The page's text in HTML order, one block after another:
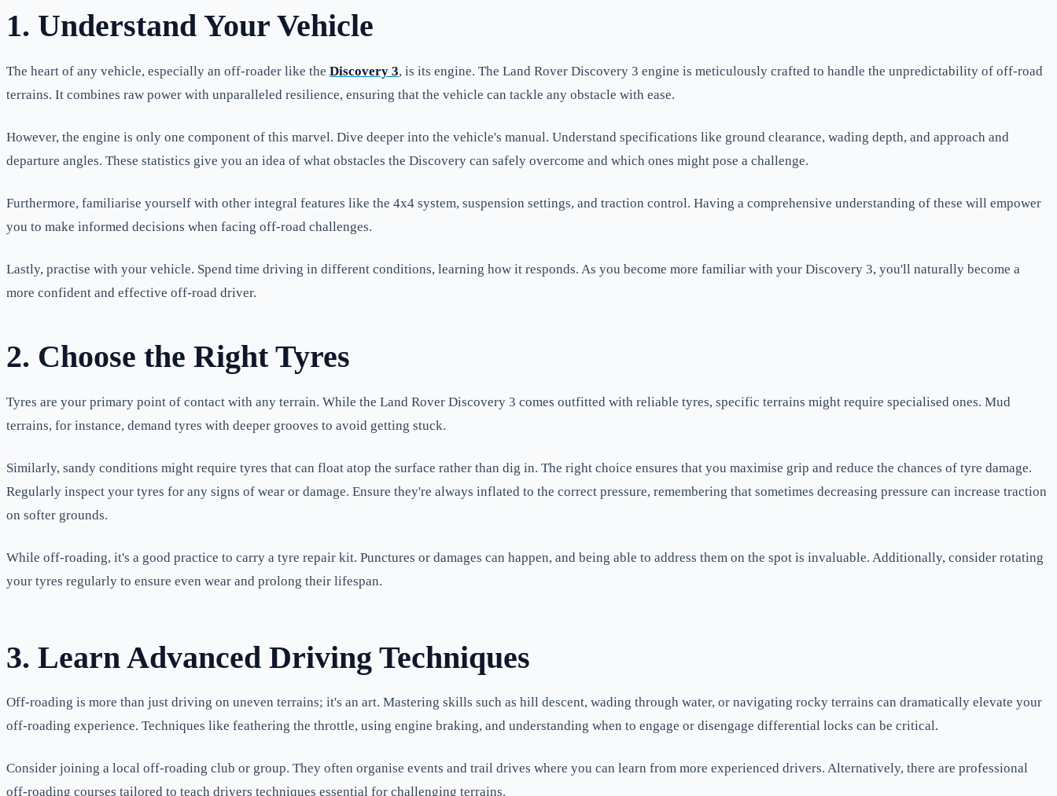
1. Understand Your Vehicle
The heart of any vehicle, especially an off-roader like the Discovery 3, is its engine. The Land Rover Discovery 3 engine is meticulously crafted to handle the unpredictability of off-road
terrains. It combines raw power with unparalleled resilience, ensuring that the vehicle can tackle any obstacle with ease.
However, the engine is only one component of this marvel. Dive deeper into the vehicle's manual. Understand specifications like ground clearance, wading depth, and approach and
departure angles. These statistics give you an idea of what obstacles the Discovery can safely overcome and which ones might pose a challenge.
Furthermore, familiarise yourself with other integral features like the 4x4 system, suspension settings, and traction control. Having a comprehensive understanding of these will empower
you to make informed decisions when facing off-road challenges.
Lastly, practise with your vehicle. Spend time driving in different conditions, learning how it responds. As you become more familiar with your Discovery 3, you'll naturally become a
more confident and effective off-road driver.
2. Choose the Right Tyres
Tyres are your primary point of contact with any terrain. While the Land Rover Discovery 3 comes outfitted with reliable tyres, specific terrains might require specialised ones. Mud
terrains, for instance, demand tyres with deeper grooves to avoid getting stuck.
Similarly, sandy conditions might require tyres that can float atop the surface rather than dig in. The right choice ensures that you maximise grip and reduce the chances of tyre damage.
Regularly inspect your tyres for any signs of wear or damage. Ensure they're always inflated to the correct pressure, remembering that sometimes decreasing pressure can increase traction
on softer grounds.
While off-roading, it's a good practice to carry a tyre repair kit. Punctures or damages can happen, and being able to address them on the spot is invaluable. Additionally, consider rotating
your tyres regularly to ensure even wear and prolong their lifespan.
3. Learn Advanced Driving Techniques
Off-roading is more than just driving on uneven terrains; it's an art. Mastering skills such as hill descent, wading through water, or navigating rocky terrains can dramatically elevate your
off-roading experience. Techniques like feathering the throttle, using engine braking, and understanding when to engage or disengage differential locks can be critical.
Consider joining a local off-roading club or group. They often organise events and trail drives where you can learn from more experienced drivers. Alternatively, there are professional
off-roading courses tailored to teach drivers techniques essential for challenging terrains.